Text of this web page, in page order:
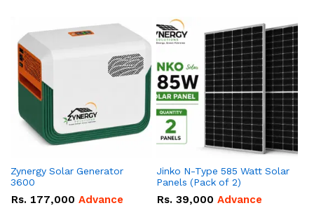
Zynergy Solar Generator
3600
Rs. 177,000 Advance
Jinko N-Type 585 Watt Solar
Panels (Pack of 2)
Rs. 39,000 Advance